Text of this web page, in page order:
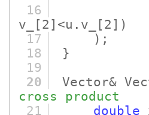
16
v_
[2] <u.v_ [2] )
17
) ;
18
}
19
20
Vector&
cross product
21
double